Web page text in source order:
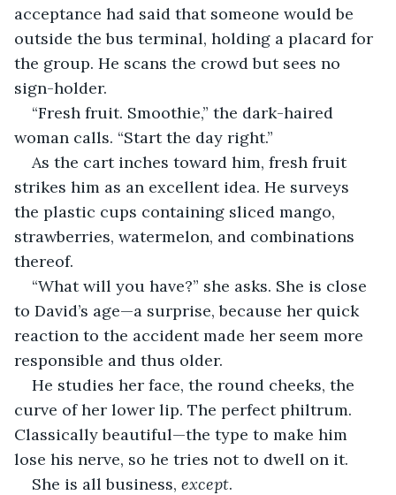
acceptance had said that someone would be
outside the bus terminal, holding a placard for
the group. He scans the crowd but sees no
sign-holder.
“Fresh fruit. Smoothie,” the dark-haired
woman calls. “Start the day right.”
As the cart inches toward him, fresh fruit
strikes him as an excellent idea. He surveys
the plastic cups containing sliced mango,
strawberries, watermelon, and combinations
thereof.
“What will you have?” she asks. She is close
to David’s age—a surprise, because her quick
reaction to the accident made her seem more
responsible and thus older.
He studies her face, the round cheeks, the
curve of her lower lip. The perfect philtrum.
Classically beautiful—the type to make him
lose his nerve, so he tries not to dwell on it.
She is all business, except.